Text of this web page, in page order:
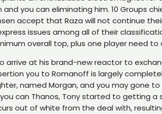
you can eliminating him. 10 Groups
accept that Raza will not continue
issues among all of their
overall top, plus one player need to
arrive at his brand-new reactor to
you to Romanoff is largely
named Morgan, and you may gone
can Thanos, Tony started to getting
out of white from the deal with,